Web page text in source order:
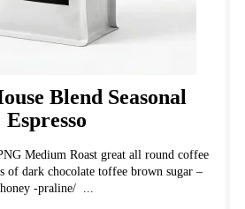
Blend Seasonal
Espresso
Medium Roast great all round coffee
dark chocolate toffee brown sugar –
honey -praline/ ...